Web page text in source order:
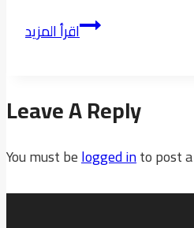
اقرأ المزيدSave
water
with
sprinkler
systems
Leave A Reply
You must belogged into post